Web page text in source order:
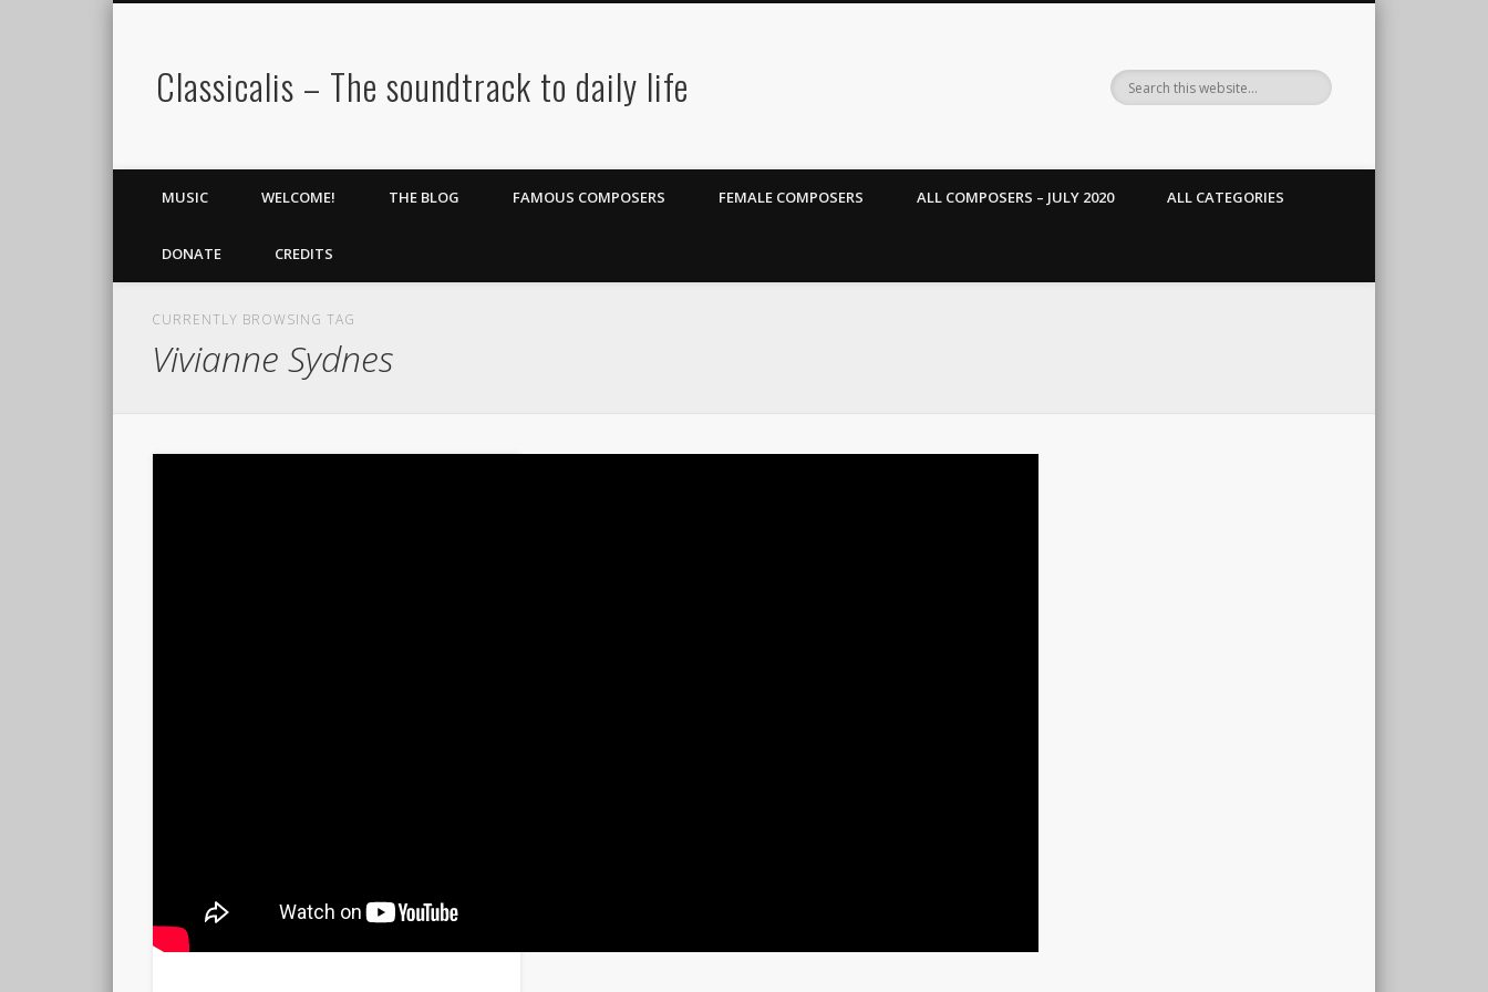
Classicalis – The soundtrack to daily life
MUSIC WELCOME! THE BLOG FAMOUS COMPOSERS FEMALE COMPOSERS ALL COMPOSERS – JULY 2020 ALL CATEGORIES
DONATE CREDITS
CURRENTLY BROWSING TAG
Vivianne Sydnes